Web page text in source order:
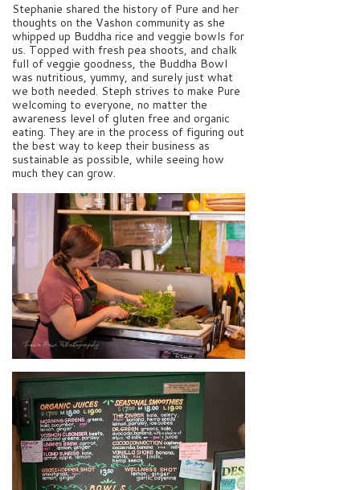
Stephanie shared the history of Pure and her
thoughts on the Vashon community as she
whipped up Buddha rice and veggie bowls for
us. Topped with fresh pea shoots, and chalk
full of veggie goodness, the Buddha Bowl
was nutritious, yummy, and surely just what
we both needed. Steph strives to make Pure
welcoming to everyone, no matter the
awareness level of gluten free and organic
eating. They are in the process of figuring out
the best way to keep their business as
sustainable as possible, while seeing how
much they can grow.